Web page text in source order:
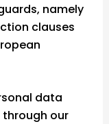
namely
clauses
data
our